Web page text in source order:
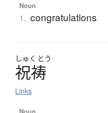
Noun
1. congratulations
しゅく とう
祝祷
Links
Noun